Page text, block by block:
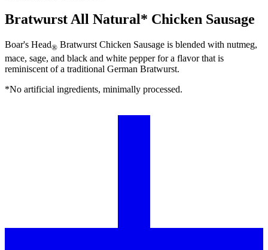
Bratwurst All Natural* Chicken Sausage
Boar's Head® Bratwurst Chicken Sausage is blended with nutmeg,
mace, sage, and black and white pepper for a flavor that is
reminiscent of a traditional German Bratwurst.
*No artificial ingredients, minimally processed.